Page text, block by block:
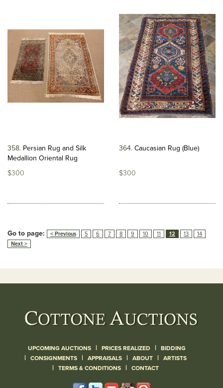
358 Persian Rug and Silk
Medallion Oriental Rug
$300
364 Caucasian Rug (Blue)
$300
Go to page: < Previous 5 6 7 8 9 10 11 12 13
14
Next >
UPCOMING AUCTIONS | PRICES REALIZED | BIDDING
| CONSIGNMENTS | APPRAISALS | ABOUT | ARTISTS
| TERMS & CONDITIONS | CONTACT